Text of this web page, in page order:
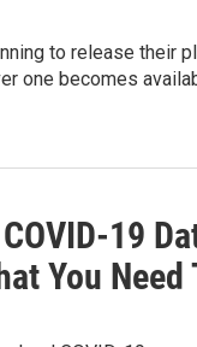
to release their
one becomes
19
You Need